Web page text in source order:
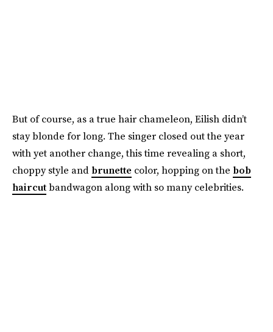
But of course, as a true hair chameleon, Eilish didn’t
stay blonde for long. The singer closed out the year
with yet another change, this time revealing a short,
choppy style and brunette color, hopping on the bob
haircutbandwagon along with so many celebrities.